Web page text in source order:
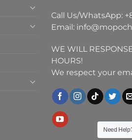
Call Us/WhatsApp:
Email:
WE WILL
HOURS!
We respect your
Need